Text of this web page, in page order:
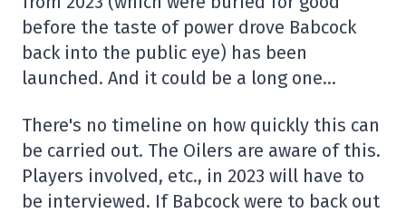
before the taste of power drove Babcock
back into the public eye) has been
launched. And it could be a long one…
There's no timeline on how quickly this can
be carried out. The Oilers are aware of this.
Players involved, etc., in 2023 will have to
be interviewed. If Babcock were to back out